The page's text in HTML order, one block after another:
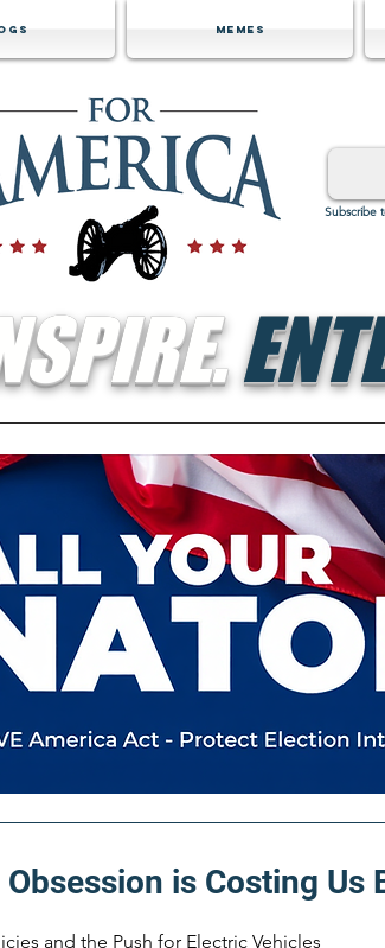
Memes
Subscribe
is Costing Us
and the Push for Electric Vehicles